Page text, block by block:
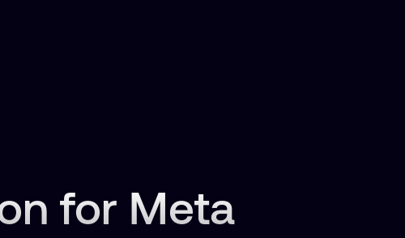
for Meta